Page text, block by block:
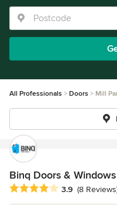
All Professionals Doors Mill
Binq Doors & Windows
Average rating: 3.9 out of 5
3.9 (8